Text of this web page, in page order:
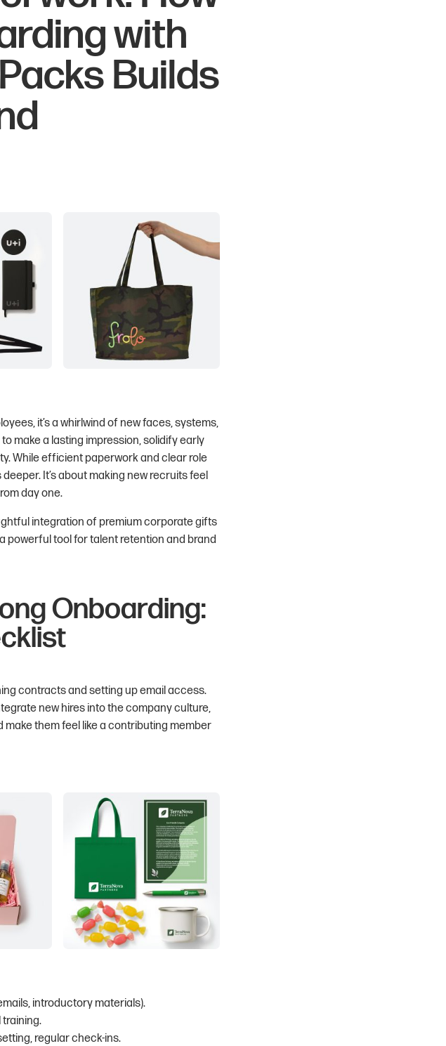
with
Builds
it’s a whirlwind of new faces, systems,
make a lasting impression, solidify early
While efficient paperwork and clear role
It’s about making new recruits feel
day one.
integration of premium corporate gifts
powerful tool for talent retention and brand
Onboarding:
contracts and setting up email access.
new hires into the company culture,
them feel like a contributing member
introductory materials).
regular check-ins.